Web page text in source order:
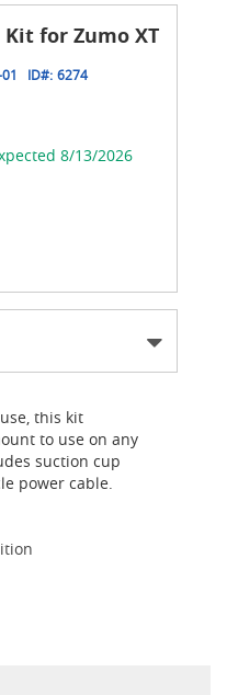
for Zumo XT
ID#: 6274
8/13/2026
this kit
to use on any
suction cup
power cable.